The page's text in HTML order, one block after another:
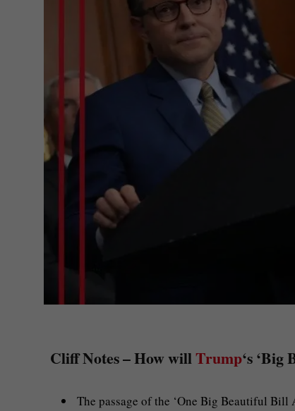
Cliff Notes – How willTrump‘s
The passage of the ‘One Big Beautiful